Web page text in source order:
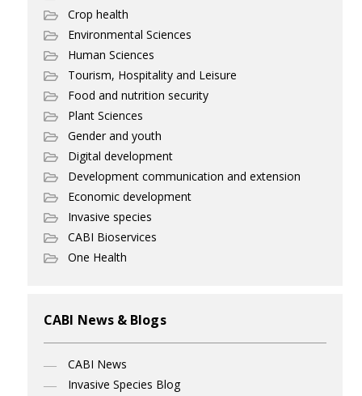
Crop health
Environmental Sciences
Human Sciences
Tourism, Hospitality and Leisure
Food and nutrition security
Plant Sciences
Gender and youth
Digital development
Development communication and extension
Economic development
Invasive species
CABI Bioservices
One Health
CABI News & Blogs
CABI News
Invasive Species Blog